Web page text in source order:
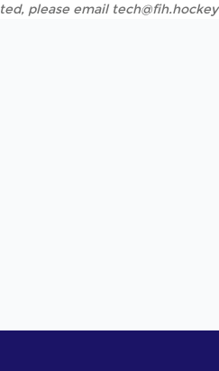
please email tech@fih.hockey